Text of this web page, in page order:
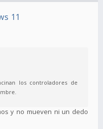
11
los controladores de
y no mueven ni un dedo